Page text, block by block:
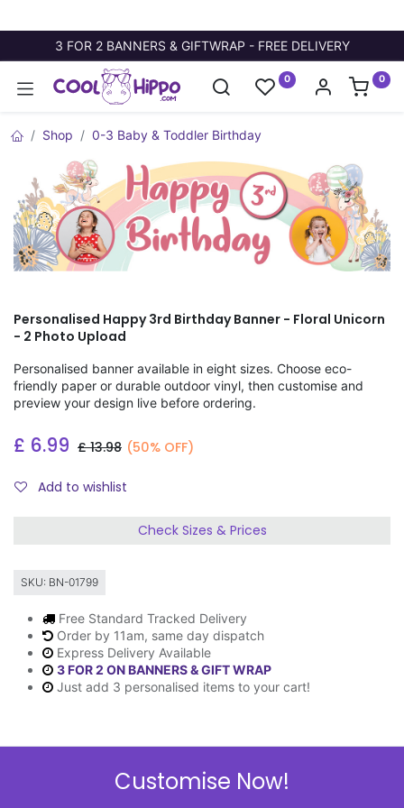
3 FOR 2 BANNERS & GIFTWRAP - FREE DELIVERY
0 0
Shop 0-3 Baby & Toddler Birthday
Personalised Happy 3rd Birthday Banner - Floral Unicorn
- 2 Photo Upload
Personalised banner available in eight sizes. Choose eco-
friendly paper or durable outdoor vinyl, then customise and
preview your design live before ordering.
£ 6.99 £13.98 (50% OFF)
Add to wishlist
Check Sizes & Prices
SKU: BN-01799
Free Standard Tracked Delivery
Order by 11am, same day dispatch
Express Delivery Available
3 FOR 2 ON BANNERS & GIFT WRAP
Just add 3 personalised items to your cart!
Customise Now!